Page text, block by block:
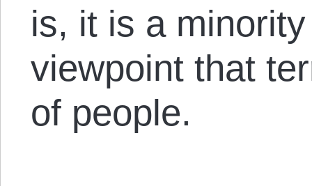
is, it is a
viewpoint that
of people.